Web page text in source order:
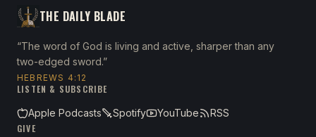
THE DAILY BLADE
“The word of God is living and active, sharper than any
two-edged sword.”
HEBREWS 4:12
LISTEN & SUBSCRIBE
Apple Podcasts
Spotify YouTube
RSS
GIVE